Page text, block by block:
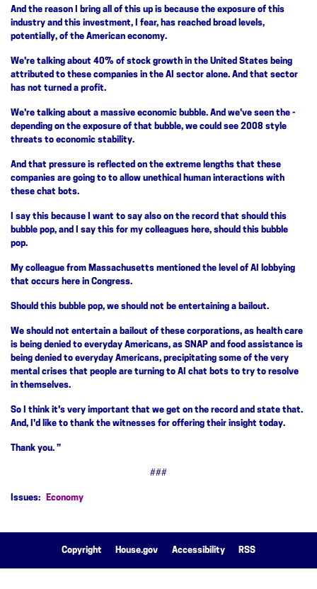
And the reason I bring all of this up is because the exposure of this
industry and this investment, I fear, has reached broad levels,
potentially, of the American economy.
We're talking about 40% of stock growth in the United States being
attributed to these companies in the AI sector alone. And that sector
has not turned a profit.
We're talking about a massive economic bubble. And we've seen the -
depending on the exposure of that bubble, we could see 2008 style
threats to economic stability.
And that pressure is reflected on the extreme lengths that these
companies are going to to allow unethical human interactions with
these chat bots.
I say this because I want to say also on the record that should this
bubble pop, and I say this for my colleagues here, should this bubble
pop.
My colleague from Massachusetts mentioned the level of AI lobbying
that occurs here in Congress.
Should this bubble pop, we should not be entertaining a bailout.
We should not entertain a bailout of these corporations, as health care
is being denied to everyday Americans, as SNAP and food assistance is
being denied to everyday Americans, precipitating some of the very
mental crises that people are turning to AI chat bots to try to resolve
in themselves.
So I think it's very important that we get on the record and state that.
And, I'd like to thank the witnesses for offering their insight today.
Thank you. ”
###
Issues: Economy
Copyright House.gov Accessibility RSS